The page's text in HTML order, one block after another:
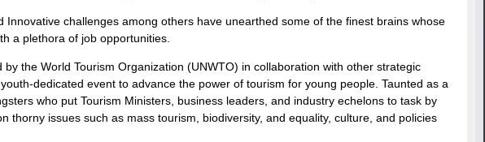
Innovative challenges among others have unearthed some of the finest brains whose
a plethora of job opportunities.
the World Tourism Organization (UNWTO) in collaboration with other strategic
dedicated event to advance the power of tourism for young people. Taunted as a
who put Tourism Ministers, business leaders, and industry echelons to task by
thorny issues such as mass tourism, biodiversity, and equality, culture, and policies